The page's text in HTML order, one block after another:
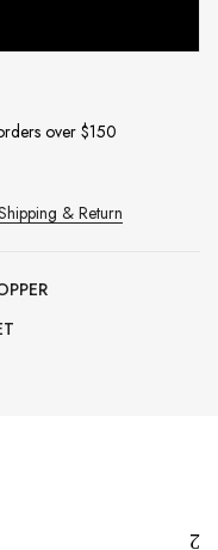
over $150
& Return